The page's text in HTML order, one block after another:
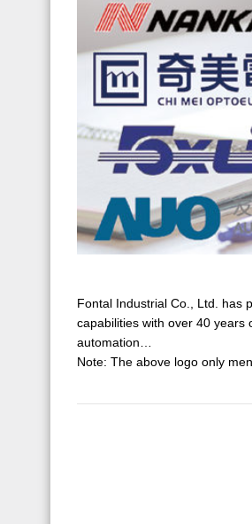
Fontal Industrial Co., Ltd. has
capabilities with over 40 years
automation…
Note: The above logo only